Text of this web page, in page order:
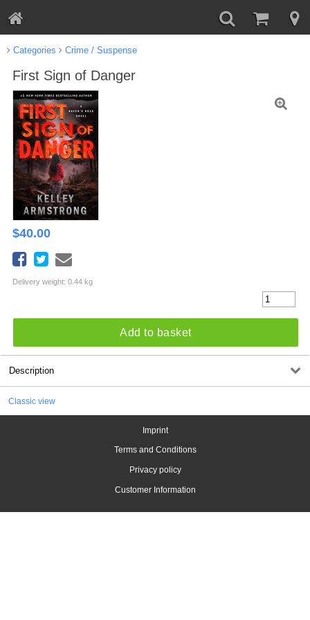
Categories Crime / Suspense
First Sign of Danger
$40.00
Delivery weight: 0.44 kg
Add to basket
Description
Classic view
Imprint
Terms and Conditions
Privacy policy
Customer Information